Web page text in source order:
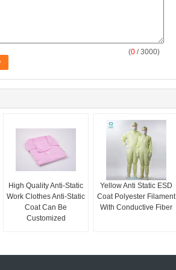
(0 / 3000)
High Quality Anti-Static
Work Clothes Anti-Static
Coat Can Be
Customized
Yellow Anti Static ESD
Coat Polyester Filament
With Conductive Fiber